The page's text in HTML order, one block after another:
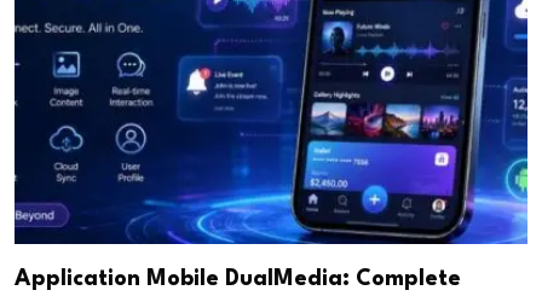
Application Mobile DualMedia: Complete